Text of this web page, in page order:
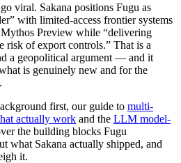
viral. Sakana positions Fugu as
with limited-access frontier systems
Preview while “delivering
risk of export controls.” That is a
a geopolitical argument — and it
is genuinely new and for the
first, our guide to multi-
actually work and the LLM model-
the building blocks Fugu
what Sakana actually shipped, and
it.